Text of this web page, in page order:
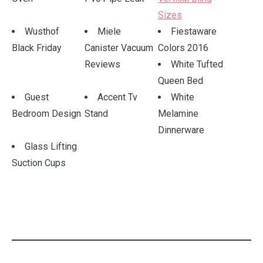
Sizes
Wusthof
Black Friday
Miele
Canister Vacuum
Reviews
Fiestaware
Colors 2016
White Tufted
Queen Bed
Guest
Bedroom Design
Accent Tv
Stand
White
Melamine
Dinnerware
Glass Lifting
Suction Cups